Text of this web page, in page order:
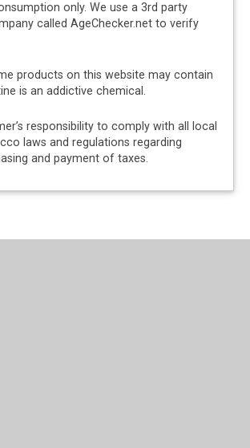
only. We use a 3rd party
called AgeChecker.net to verify
products on this website may contain
is an addictive chemical.
responsibility to comply with all local
laws and regulations regarding
and payment of taxes.